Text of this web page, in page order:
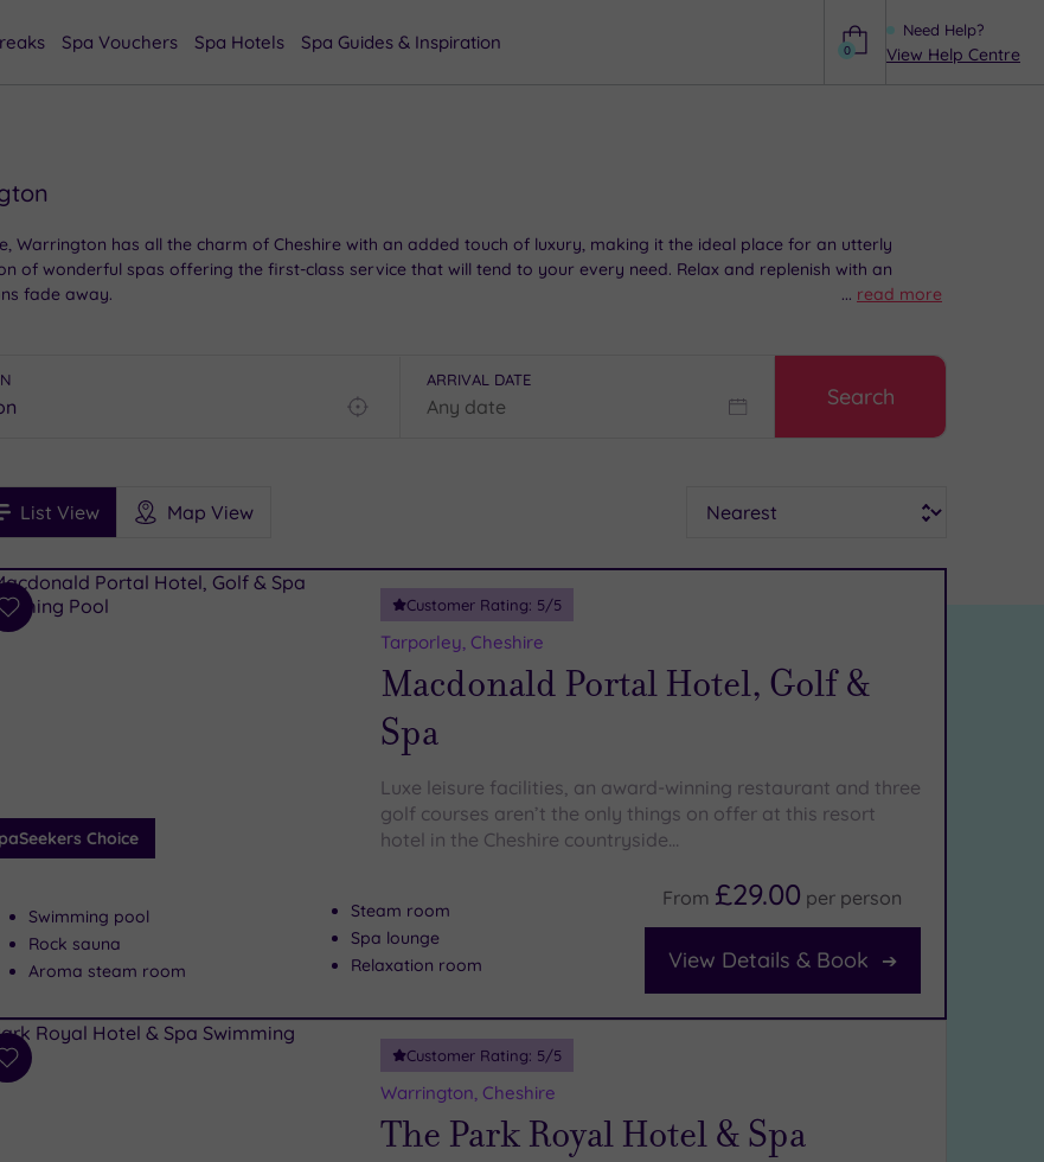
Need Help?
View Help Centre
0
Spa Vouchers Spa Hotels Spa Guides & Inspiration
has all the charm of Cheshire with an added touch of luxury, making it the ideal place for an utterly
of wonderful spas offering the first-class service that will tend to your every need. Relax and replenish with an
fade away.
... read more
ARRIVAL DATE
Search
List View Map View
See
Ratings
i
Add
Choice
Customer Rating: 5/5
Tarporley, Cheshire
Macdonald Portal Hotel, Golf &
Spa
Luxe leisure facilities, an award-winning restaurant and three
golf courses aren’t the only things on offer at this resort
hotel in the Cheshire countryside…
Swimming pool
Rock sauna
Aroma steam room
Steam room
Spa lounge
Relaxation room
From £29.00 per person
View Details & Book
Add
Customer Rating: 5/5
Warrington, Cheshire
The Park Royal Hotel & Spa